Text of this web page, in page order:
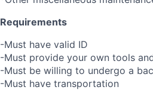
Requirements
-Must have valid ID
-Must provide your own tools
-Must be willing to undergo a
-Must have transportation